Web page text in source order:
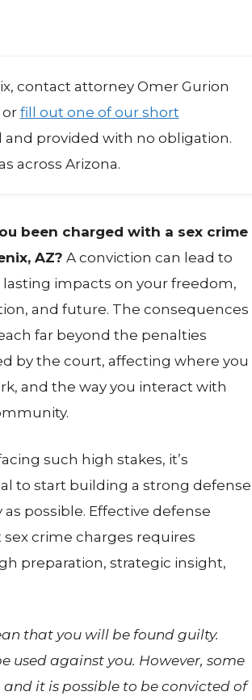
contact attorney Omer Gurion
or fill out one of our short
provided with no obligation.
across Arizona.
been charged with a sex crime
AZ? A conviction can lead to
lasting impacts on your freedom,
and future. The consequences
far beyond the penalties
by the court, affecting where you
and the way you interact with
such high stakes, it’s
to start building a strong defense
as possible. Effective defense
sex crime charges requires
preparation, strategic insight,
that you will be found guilty.
used against you. However, some
it is possible to be convicted of